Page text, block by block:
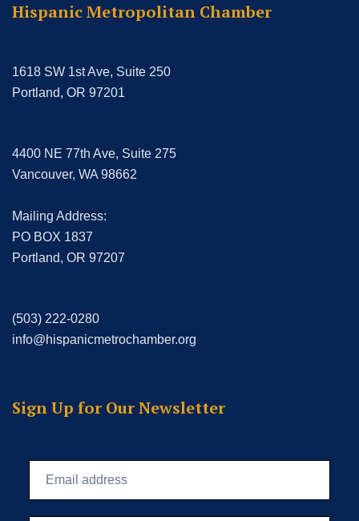
Hispanic Metropolitan Chamber
1618 SW 1st Ave, Suite 250
Portland, OR 97201
4400 NE 77th Ave, Suite 275
Vancouver, WA 98662
Mailing Address:
PO BOX 1837
Portland, OR 97207
(503) 222-0280
info@hispanicmetrochamber.org
Sign Up for Our Newsletter